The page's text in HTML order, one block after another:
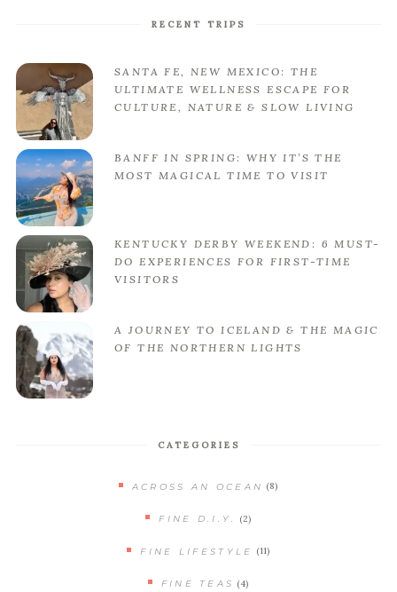
RECENT TRIPS
SANTA FE, NEW MEXICO: THE
ULTIMATE WELLNESS ESCAPE FOR
CULTURE, NATURE & SLOW LIVING
BANFF IN SPRING: WHY IT’S THE
MOST MAGICAL TIME TO VISIT
KENTUCKY DERBY WEEKEND: 6 MUST-
DO EXPERIENCES FOR FIRST-TIME
VISITORS
A JOURNEY TO ICELAND & THE MAGIC
OF THE NORTHERN LIGHTS
CATEGORIES
ACROSS AN OCEAN (8)
FINE D.I.Y. (2)
FINE LIFESTYLE (11)
FINE TEAS (4)